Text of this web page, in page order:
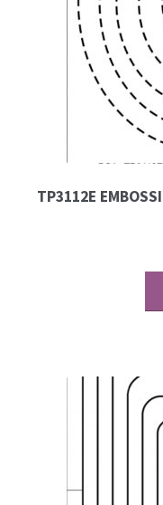
Diploma
About Us
Blog
TP3112E